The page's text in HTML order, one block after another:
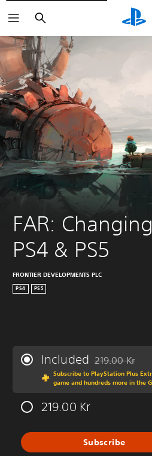
Search
FAR:
PS4 & PS5
FRONTIER DEVELOPMENTS PLC
PS4 PS5
Included Discounted
219.00 Kr
Subscribe to PlayStation Plus
game and hundreds more in the
219.00 Kr
Subscribe